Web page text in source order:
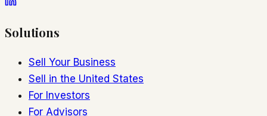
Solutions
Sell Your Business
Sell in the United States
For Investors
For Advisors